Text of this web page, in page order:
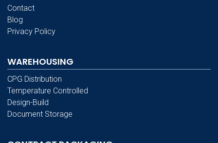
Contact
Blog
Privacy Policy
WAREHOUSING
CPG Distribution
Temperature Controlled
Design-Build
Document Storage